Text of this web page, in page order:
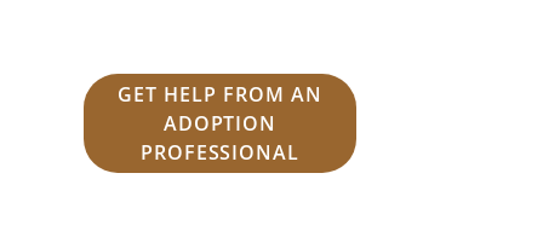
GET HELP FROM AN
ADOPTION
PROFESSIONAL